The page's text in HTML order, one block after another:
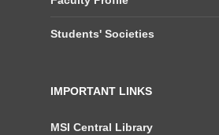
Students' Societies
IMPORTANT LINKS
MSI Central Library